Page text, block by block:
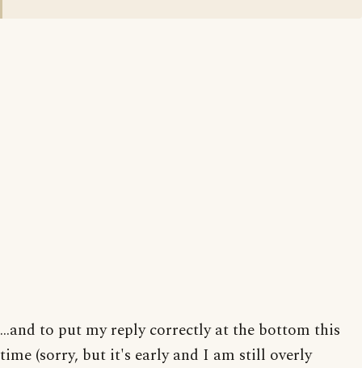
...and to put my reply correctly at the bottom this
time (sorry, but it's early and I am still overly